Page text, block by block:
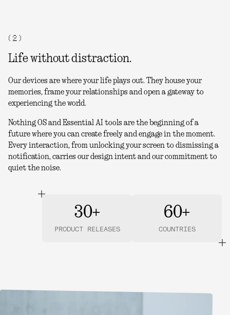
( 2 )
Life without distraction.
Our devices are where your life plays out. They house your
memories, frame your relationships and open a gateway to
experiencing the world.
Nothing OS and Essential AI tools are the beginning of a
future where you can create freely and engage in the moment.
Every interaction, from unlocking your screen to dismissing a
notification, carries our design intent and our commitment to
quiet the noise.
30+
PRODUCT RELEASES
60+
COUNTRIES